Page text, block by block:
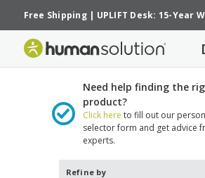
Free Shipping| UPLIFT Desk: 15-Year
Need help finding the
product?
Click here to fill out our
selector form and get advice
experts.
Refine by